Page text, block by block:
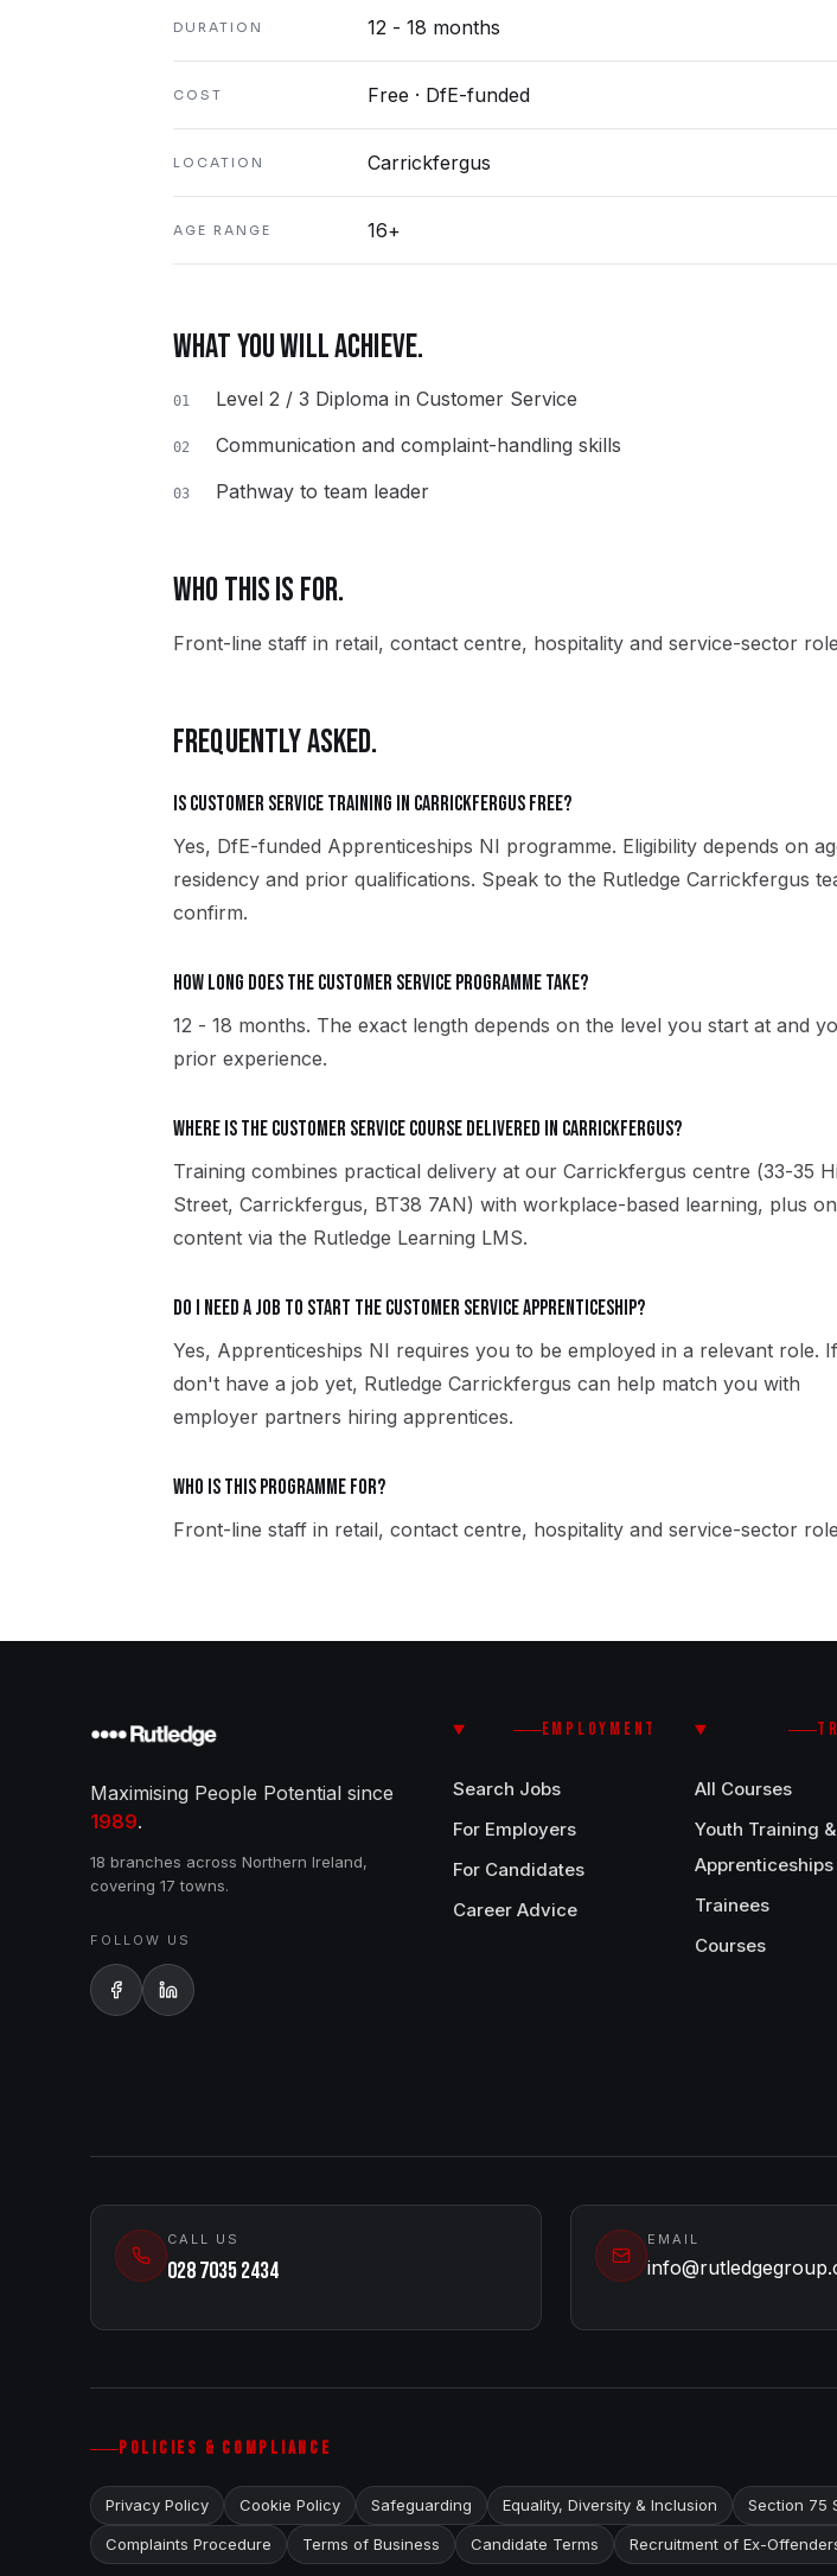
DURATION 12 - 18 months
COST Free · DfE-funded
LOCATION Carrickfergus
AGE RANGE 16+
WHAT YOU WILL ACHIEVE.
01 Level 2 / 3 Diploma in Customer Service
02 Communication and complaint-handling skills
03 Pathway to team leader
WHO THIS IS FOR.
Front-line staff in retail, contact centre, hospitality and service-sector
FREQUENTLY ASKED.
Is Customer Service training in Carrickfergus free?
Yes, DfE-funded Apprenticeships NI programme. Eligibility depends on
residency and prior qualifications. Speak to the Rutledge Carrickfergus
confirm.
How long does the Customer Service programme take?
12 - 18 months. The exact length depends on the level you start at and
prior experience.
Where is the Customer Service course delivered in Carrickfergus?
Training combines practical delivery at our Carrickfergus centre (33-35
Street, Carrickfergus, BT38 7AN) with workplace-based learning, plus
content via the Rutledge Learning LMS.
Do I need a job to start the Customer Service apprenticeship?
Yes, Apprenticeships NI requires you to be employed in a relevant role.
don't have a job yet, Rutledge Carrickfergus can help match you with
employer partners hiring apprentices.
Who is this programme for?
Front-line staff in retail, contact centre, hospitality and service-sector
Maximising People Potential since
1989.
18 branches across Northern Ireland,
covering 17 towns.
FOLLOW US
EMPLOYMENT
Search Jobs
For Employers
For Candidates
Career Advice
All Courses
Youth Training &
Apprenticeships
Trainees
Courses
CALL US
028 7035 2434
EMAIL
POLICIES & COMPLIANCE
Privacy Policy Cookie Policy Safeguarding Equality, Diversity & Inclusion Section 75
Complaints Procedure Terms of Business Candidate Terms Recruitment of Ex-